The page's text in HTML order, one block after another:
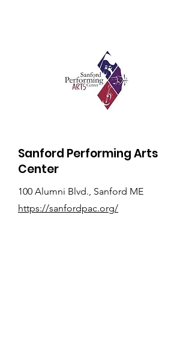
Sanford Performing Arts
Center
100 Alumni Blvd., Sanford ME
https://sanfordpac.org/